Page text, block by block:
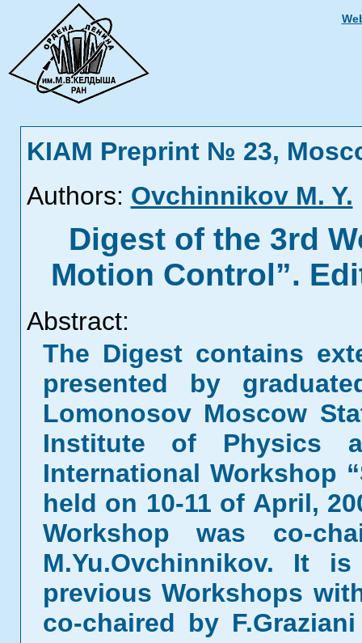
KIAM Preprint № 23,
Authors: Ovchinnikov M. Y.
Digest of the 3rd
Motion Control”.
Abstract:
The Digest contains
presented by
Lomonosov Moscow
Institute of Physics
International Workshop
held on 10-11 of April,
Workshop was co-
M.Yu.Ovchinnikov.
previous Workshops
co-chaired by